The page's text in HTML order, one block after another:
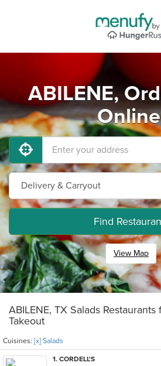
ABILENE,
Find
View Map
ABILENE, TX Salads
Takeout
Cuisines: [x] Salads
1. CORDELL'S